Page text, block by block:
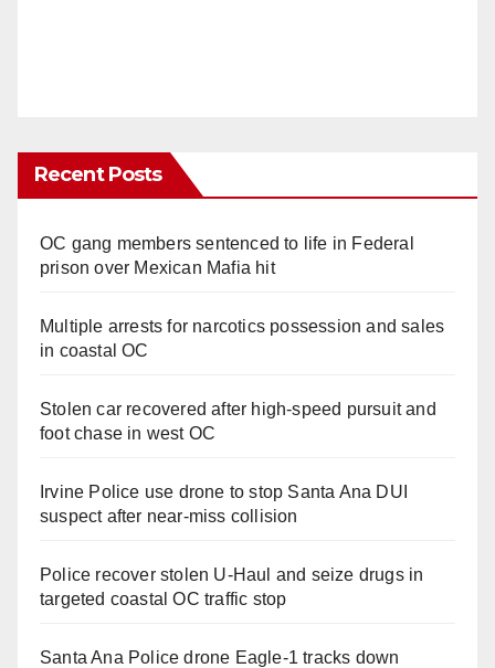
Recent Posts
OC gang members sentenced to life in Federal
prison over Mexican Mafia hit
Multiple arrests for narcotics possession and sales
in coastal OC
Stolen car recovered after high-speed pursuit and
foot chase in west OC
Irvine Police use drone to stop Santa Ana DUI
suspect after near-miss collision
Police recover stolen U-Haul and seize drugs in
targeted coastal OC traffic stop
Santa Ana Police drone Eagle-1 tracks down